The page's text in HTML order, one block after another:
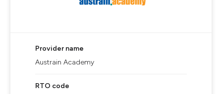
Provider name
Austrain Academy
RTO code